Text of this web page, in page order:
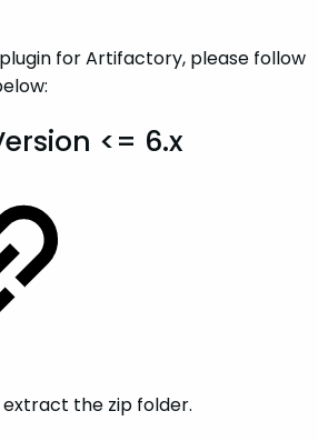
for Artifactory, please follow
<= 6.x
the zip folder.